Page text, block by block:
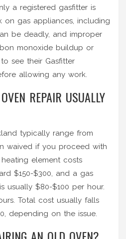
a registered gasfitter is
gas appliances, including
be deadly, and improper
monoxide buildup or
see their Gasfitter
allowing any work.
REPAIR USUALLY
typically range from
waived if you proceed with
element costs
$150-$300, and a gas
usually $80-$100 per hour.
Total cost usually falls
depending on the issue.